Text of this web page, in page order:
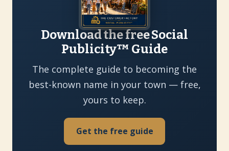
Download the free Social
Publicity™ Guide
The complete guide to becoming the
best-known name in your town — free,
yours to keep.
Get the free guide